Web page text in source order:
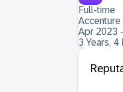
Full-time
Accenture
Apr 2023
3 Years, 4